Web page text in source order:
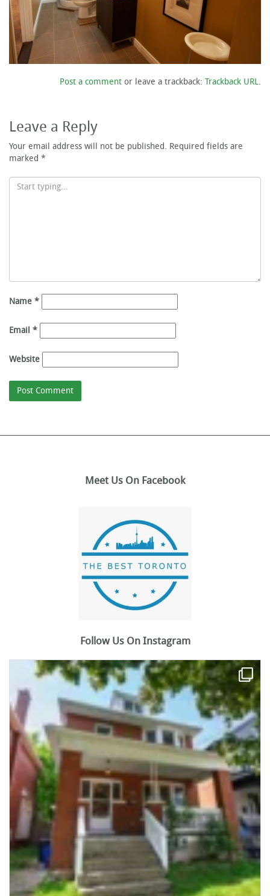
Post a comment or leave a trackback: Trackback URL.
Leave a Reply
Your email address will not be published. Required fields are
marked *
Name *
Email *
Website
Meet Us On Facebook
Follow Us On Instagram